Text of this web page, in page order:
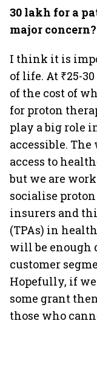
30 lakh for a
major concern?
I think it is
of life. At ₹25-
of the cost of
for proton
play a big role
accessible.
access to
but we are
socialise
insurers and
(TPAs) in
will be enough
customer
Hopefully, if
some grant
those who